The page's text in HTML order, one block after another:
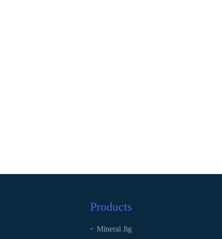
Products
Mineral Jig